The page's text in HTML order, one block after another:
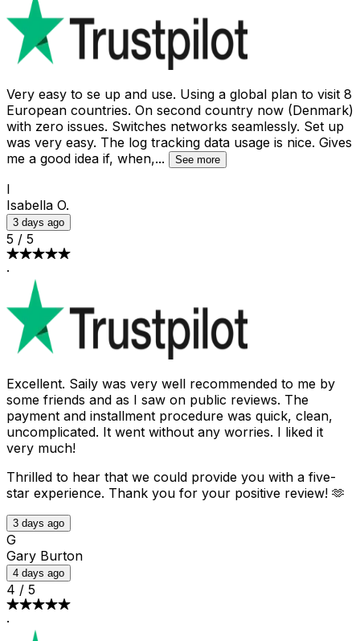
Very easy to se up and use. Using a global plan to visit 8
European countries. On second country now (Denmark)
with zero issues. Switches networks seamlessly. Set up
was very easy. The log tracking data usage is nice. Gives
me a good idea if, when,... See more
I
Isabella O.
3 days ago
5 / 5
·
Excellent. Saily was very well recommended to me by
some friends and as I saw on public reviews. The
payment and installment procedure was quick, clean,
uncomplicated. It went without any worries. I liked it
very much!
Thrilled to hear that we could provide you with a five-
star experience. Thank you for your positive review! 🫶
3 days ago
G
Gary Burton
4 days ago
4 / 5
·